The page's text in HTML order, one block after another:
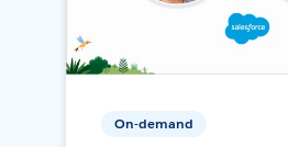
On-demand